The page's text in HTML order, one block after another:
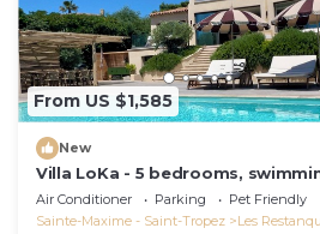
From US $1,585
New
Villa LoKa - 5 bedrooms,
pool - Gulf of Saint-Tropez
Air Conditioner Parking
Pet Friendly
Sainte-Maxime - Saint-Tropez
Les